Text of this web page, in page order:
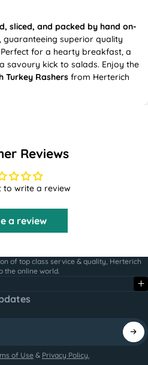
sliced, and packed by hand on-
guaranteeing superior quality
for a hearty breakfast, a
savoury kick to salads. Enjoy the
Turkey Rashers from Herterich
Reviews
to write a review
a review
of top class service & quality, Herterich
the online world.
of Use & Privacy Policy.